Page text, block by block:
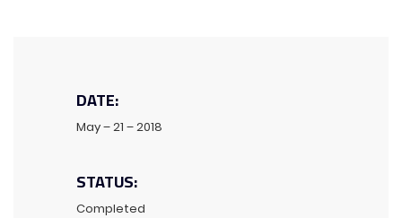
DATE:
May – 21 – 2018
STATUS:
Completed